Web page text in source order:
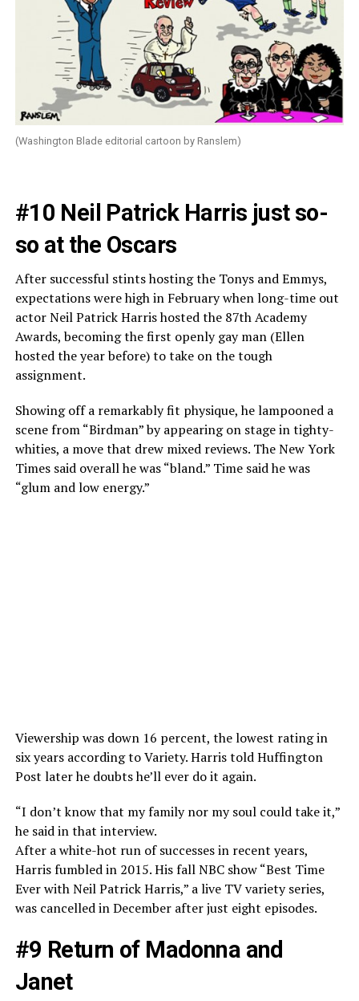
(Washington Blade editorial cartoon by Ranslem)
#10 Neil Patrick Harris just so-
so at the Oscars
After successful stints hosting the Tonys and Emmys,
expectations were high in February when long-time out
actor Neil Patrick Harris hosted the 87th Academy
Awards, becoming the first openly gay man (Ellen
hosted the year before) to take on the tough
assignment.
Showing off a remarkably fit physique, he lampooned a
scene from “Birdman” by appearing on stage in tighty-
whities, a move that drew mixed reviews. The New York
Times said overall he was “bland.” Time said he was
“glum and low energy.”
Viewership was down 16 percent, the lowest rating in
six years according to Variety. Harris told Huffington
Post later he doubts he’ll ever do it again.
“I don’t know that my family nor my soul could take it,”
he said in that interview.
After a white-hot run of successes in recent years,
Harris fumbled in 2015. His fall NBC show “Best Time
Ever with Neil Patrick Harris,” a live TV variety series,
was cancelled in December after just eight episodes.
#9 Return of Madonna and
Janet